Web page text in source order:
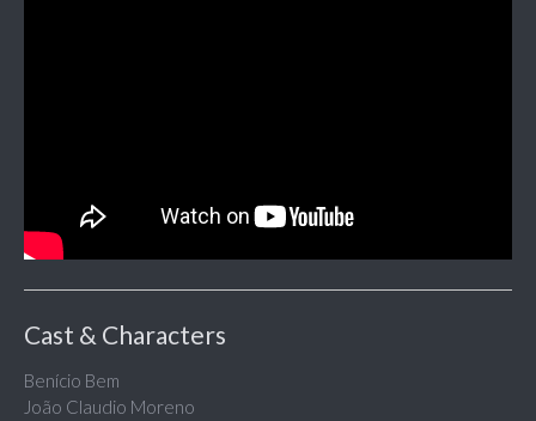
Cast & Characters
Benício Bem
João Claudio Moreno